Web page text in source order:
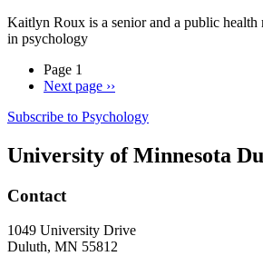
Kaitlyn Roux is a senior and a public
in psychology
Page 1
Next page ››
Subscribe to Psychology
University of Minnesota
Contact
1049 University Drive
Duluth, MN 55812